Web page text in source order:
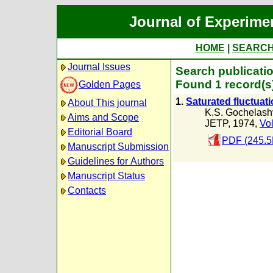
Journal of
HOME
Journal Issues
Golden Pages
About This journal
Aims and Scope
Editorial Board
Manuscript Submission
Guidelines for Authors
Manuscript Status
Contacts
Search
Found 1
1. Saturated
K.S.
JETP, 1974,
PDF